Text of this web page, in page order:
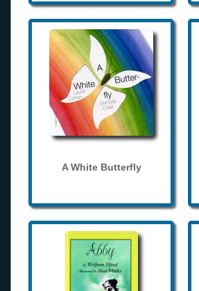
A White Butterfly